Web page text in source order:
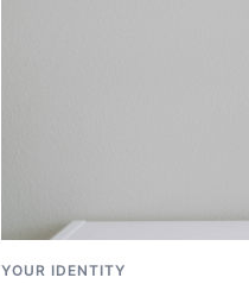
YOUR IDENTITY